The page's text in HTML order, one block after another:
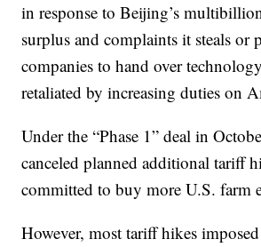
in response to Beijing’s
surplus and complaints it steals or
companies to hand over
retaliated by increasing duties on
Under the “Phase 1” deal in
canceled planned additional tariff
committed to buy more U.S. farm
However, most tariff hikes